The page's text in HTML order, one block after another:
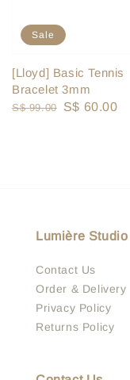
Sale
[Lloyd] Basic Tennis
Bracelet 3mm
Regular
S$ 99.00
Sale
S$ 60.00
Lumière Studio
Contact Us
Order & Delivery
Privacy Policy
Returns Policy